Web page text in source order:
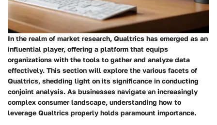
In the realm of market research, Qualtrics has emerged as an
influential player, offering a platform that equips
organizations with the tools to gather and analyze data
effectively. This section will explore the various facets of
Qualtrics, shedding light on its significance in conducting
conjoint analysis. As businesses navigate an increasingly
complex consumer landscape, understanding how to
leverage Qualtrics properly holds paramount importance.